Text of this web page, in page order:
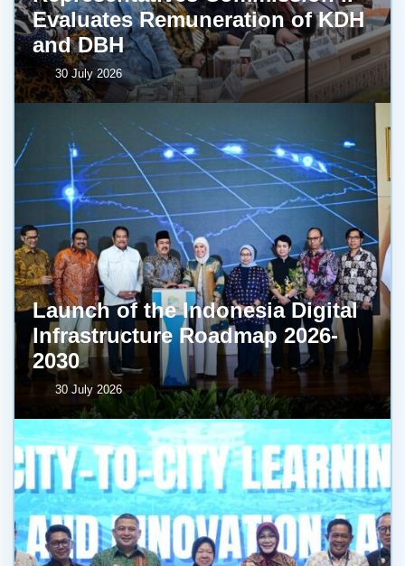
Evaluates Remuneration of KDH
and DBH
30 July 2026
Launch of the Indonesia Digital
Infrastructure Roadmap 2026-
2030
30 July 2026